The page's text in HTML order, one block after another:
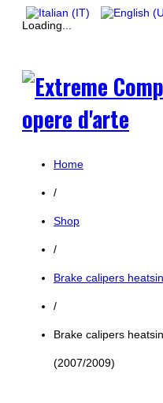
Loading...
Home
/
Shop
/
Brake calipers
/
Brake calipers
(2007/2009)